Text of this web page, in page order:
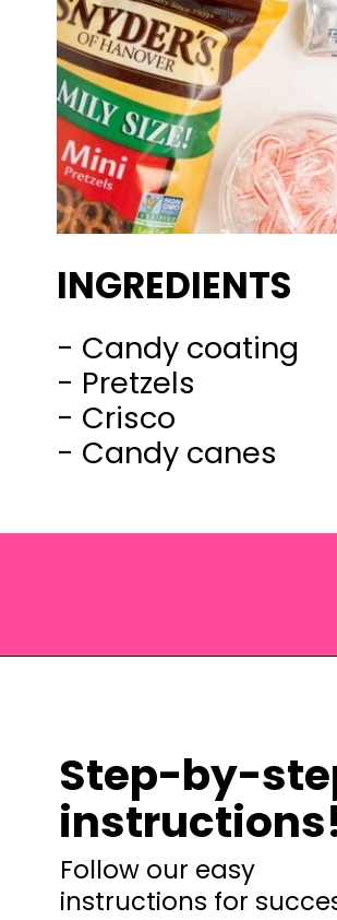
INGREDIENTS
- Candy coating
- Pretzels
- Crisco
- Candy canes
Step-by-
Follow our easy
instructions for